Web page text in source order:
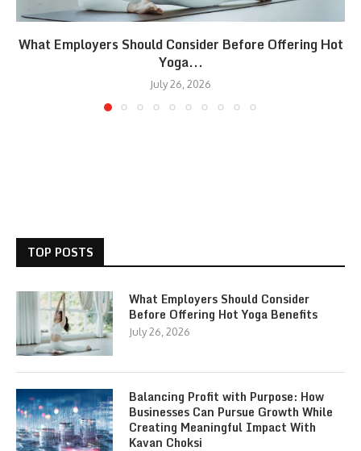
What Employers Should Consider Before Offering Hot
Yoga...
July 26, 2026
TOP POSTS
What Employers Should Consider
Before Offering Hot Yoga Benefits
July 26, 2026
Balancing Profit with Purpose: How
Businesses Can Pursue Growth While
Creating Meaningful Impact With
Kavan Choksi